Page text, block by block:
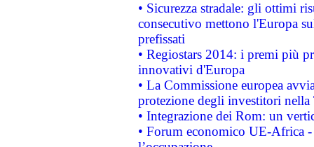
• Sicurezza stradale: gli ottimi
consecutivo mettono l'Europa
prefissati
• Regiostars 2014: i premi più
innovativi d'Europa
• La Commissione europea
protezione degli investitori
• Integrazione dei Rom: un
• Forum economico UE-Africa -